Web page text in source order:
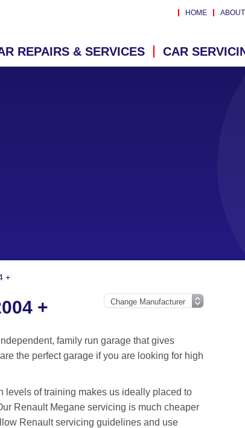
HOME
REPAIRS & SERVICES
CAR
+
+
family run garage that gives
the perfect garage if you are looking for high
levels of training makes us ideally placed to
Renault Megane servicing is much cheaper
Renault servicing guidelines and use